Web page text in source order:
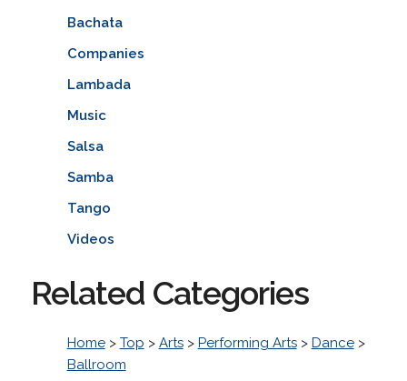
Bachata
Companies
Lambada
Music
Salsa
Samba
Tango
Videos
Related Categories
Home> Top > Arts> Performing Arts> Dance>
Ballroom